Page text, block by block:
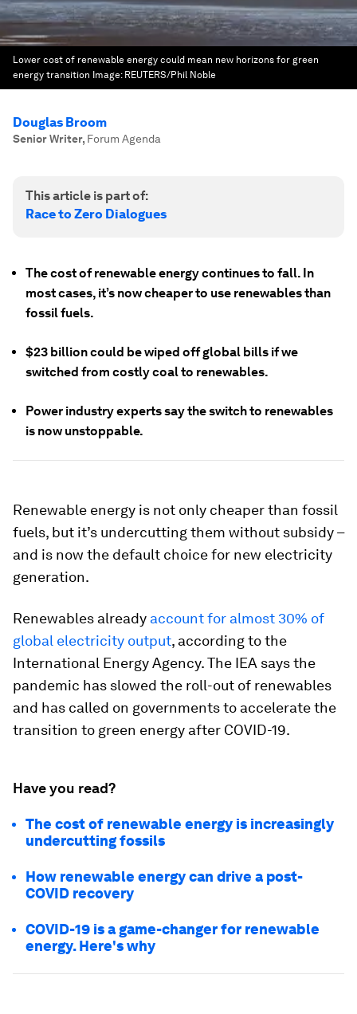
Lower cost of renewable energy could mean new horizons for green
energy transition Image: REUTERS/Phil Noble
Douglas Broom
Senior Writer, Forum Agenda
This article is part of:
Race to Zero Dialogues
The cost of renewable energy continues to fall. In
most cases, it’s now cheaper to use renewables than
fossil fuels.
$23 billion could be wiped off global bills if we
switched from costly coal to renewables.
Power industry experts say the switch to renewables
is now unstoppable.
Renewable energy is not only cheaper than fossil
fuels, but it’s undercutting them without subsidy –
and is now the default choice for new electricity
generation.
Renewables already account for almost 30% of
global electricity output, according to the
International Energy Agency. The IEA says the
pandemic has slowed the roll-out of renewables
and has called on governments to accelerate the
transition to green energy after COVID-19.
Have you read?
The cost of renewable energy is increasingly
undercutting fossils
How renewable energy can drive a post-
COVID recovery
COVID-19 is a game-changer for renewable
energy. Here's why